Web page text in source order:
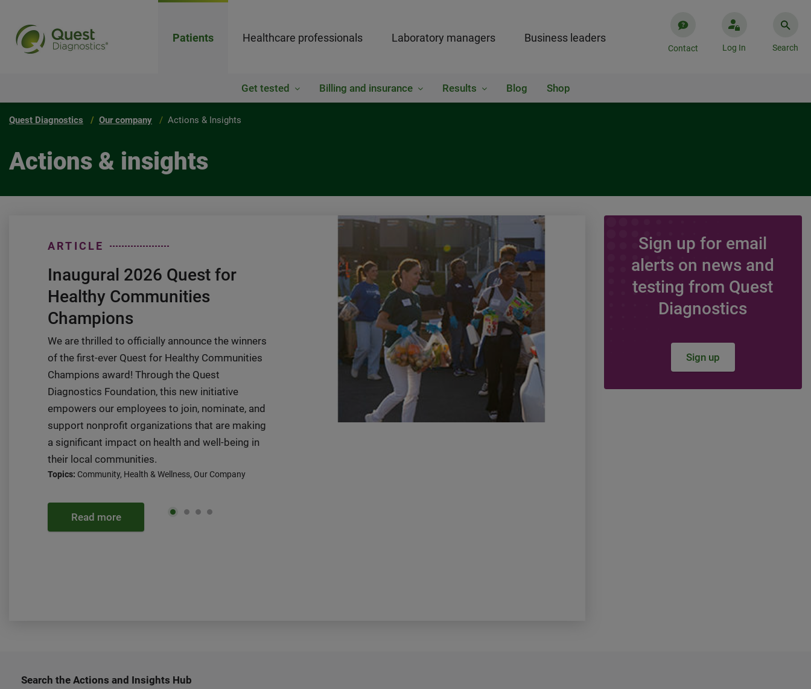
Patients Healthcare professionals Laboratory managers Business leaders
Contact Log In Search
Get tested Billing and insurance Results Blog Shop
Quest Diagnostics Our company Actions & Insights
Actions & insights
ARTICLE
Inaugural 2026 Quest for
Healthy Communities
Champions
We are thrilled to officially announce the winners
of the first-ever Quest for Healthy Communities
Champions award! Through the Quest
Diagnostics Foundation, this new initiative
empowers our employees to join, nominate, and
support nonprofit organizations that are making
a significant impact on health and well-being in
their local communities.
Topics: Community, Health & Wellness, Our Company
Read more
ARTICLE
The day Quest made
lights (and testing)
Georgia
In partnership with the Government
team, members of the Southeast
held an event on February 20 at the
State Capitol and witnessed Quest
Sign up for email
alerts on news and
testing from Quest
Diagnostics
Sign up
Search the Actions and Insights Hub